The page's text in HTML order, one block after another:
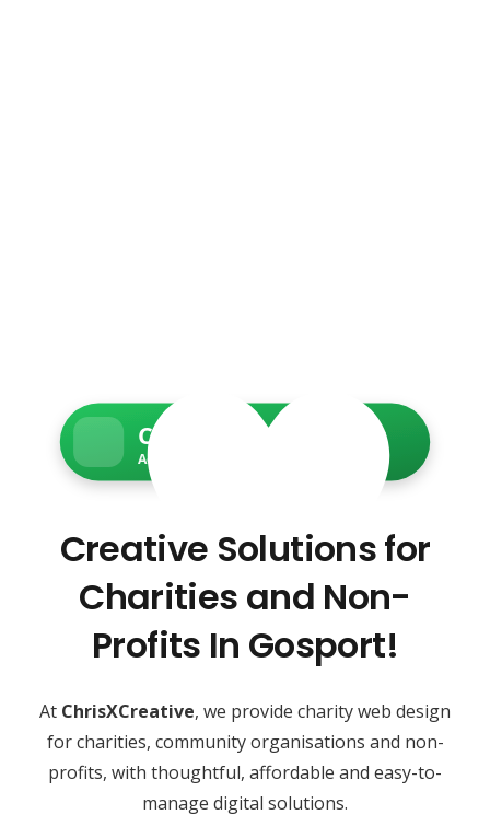
Charity Web Services
Accessible • Secure • Donation-ready
Creative Solutions for
Charities and Non-
Profits In Gosport!
At ChrisXCreative, we provide charity web design
for charities, community organisations and non-
profits, with thoughtful, affordable and easy-to-
manage digital solutions.